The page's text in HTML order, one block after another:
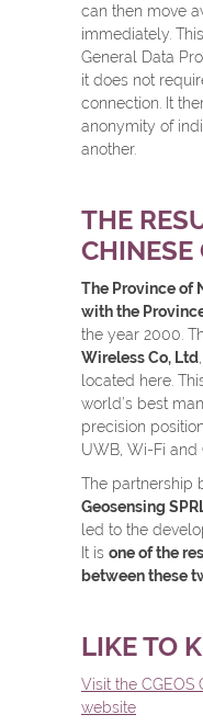
can then move
immediately.
General Data
it does not
connection. It
anonymity of
another.
THE
CHINESE
The Province of
with the
the year 2000.
Wireless Co, Ltd
located here.
world’s best
precision
UWB, Wi-Fi and
The partnership
Geosensing
led to the
It is one of the
between these
LIKE TO
Visit the CGEOS
website